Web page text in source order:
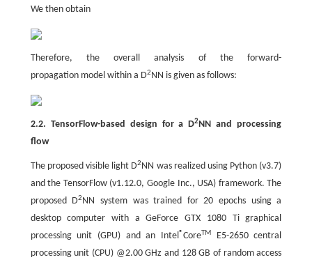
We then obtain
Therefore, the overall analysis of the forward-
propagation model within a D2NN is given as follows:
2.2. TensorFlow-based design for a D2NN and processing
flow
The proposed visible light D2NN was realized using Python (v3.7)
and the TensorFlow (v1.12.0, Google Inc., USA) framework. The
proposed D2NN system was trained for 20 epochs using a
desktop computer with a GeForce GTX 1080 Ti graphical
processing unit (GPU) and an Intel®CoreTM
E5-2650 central
processing unit (CPU) @2.00 GHz and 128 GB of random access